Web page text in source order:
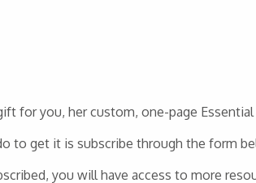
for you, her custom, one-page
to get it is subscribe through the form
you will have access to more